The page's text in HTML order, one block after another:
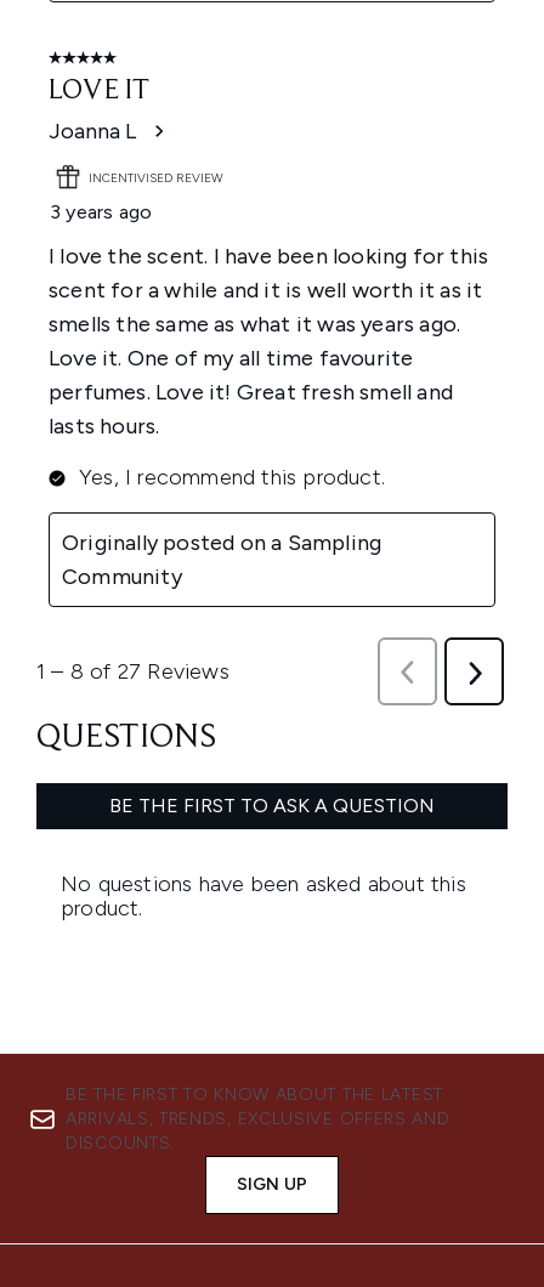
BE THE FIRST TO KNOW ABOUT THE LATEST
ARRIVALS, TRENDS, EXCLUSIVE OFFERS AND
DISCOUNTS.
SIGN UP